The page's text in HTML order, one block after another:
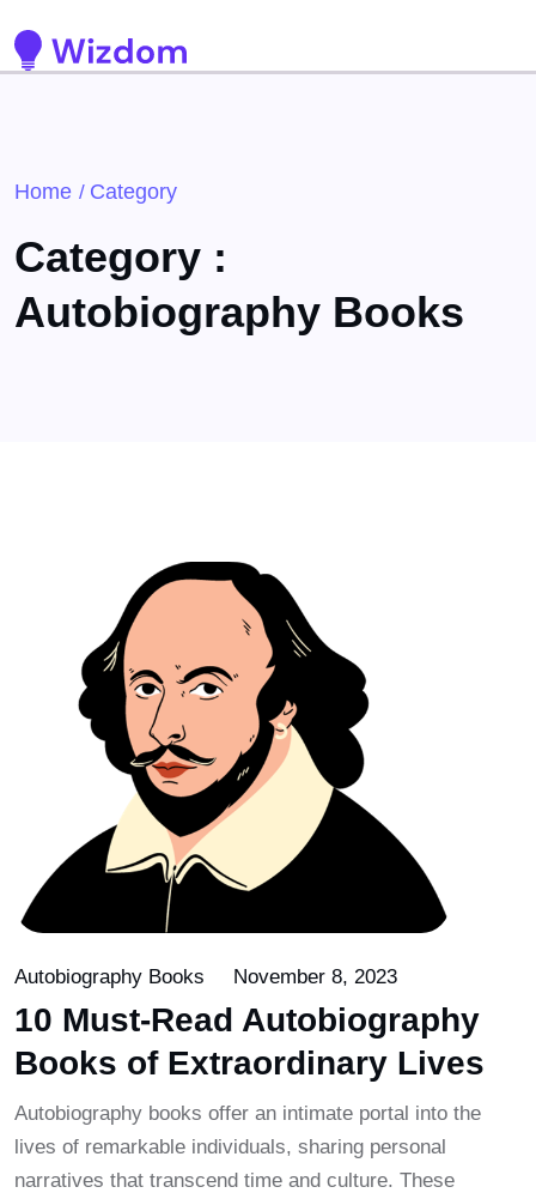
Home / Category
Category :
Autobiography Books
Autobiography Books November 8, 2023
10 Must-Read Autobiography
Books of Extraordinary Lives
Autobiography books offer an intimate portal into the
lives of remarkable individuals, sharing personal
narratives that transcend time and culture. These